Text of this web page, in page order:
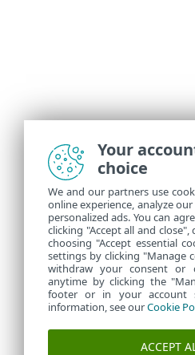
Your
choice
We and our partners use
online experience, analyze
personalized ads. You can
clicking "Accept all and
choosing "Accept essential
settings by clicking "Manage
withdraw your consent or
anytime by clicking the
footer or in your account
information, see ourCookie
ACCEPT